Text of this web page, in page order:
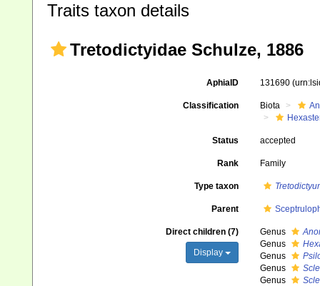
Traits taxon details
Tretodictyidae Schulze, 1886
AphiaID 131690
Classification Biota
Status accepted
Rank Family
Type taxon
Parent
Direct children (7)
Display
Genus
Genus
Genus
Genus
Genus